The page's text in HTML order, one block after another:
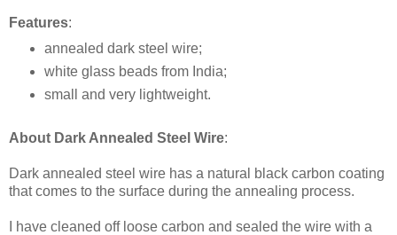
Features:
annealed dark steel wire;
white glass beads from India;
small and very lightweight.
About Dark Annealed Steel Wire:
Dark annealed steel wire has a natural black carbon coating
that comes to the surface during the annealing process.
I have cleaned off loose carbon and sealed the wire with a